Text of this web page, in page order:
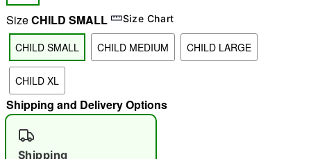
"Slide "0
SizeCHILD SMALL Size Chart
CHILD SMALL CHILD MEDIUM CHILD LARGE
CHILD XL
Shipping and Delivery Options
Shipping